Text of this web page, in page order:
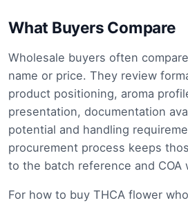
What Buyers Compare
Wholesale buyers often
name or price. They review
product positioning, aroma
presentation, documentation
potential and handling
procurement process keeps
to the batch reference and COA
For how to buy THCA flower